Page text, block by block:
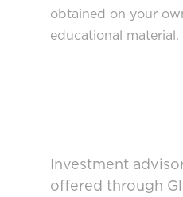
obtained on your
educational material.
Investment
offered through